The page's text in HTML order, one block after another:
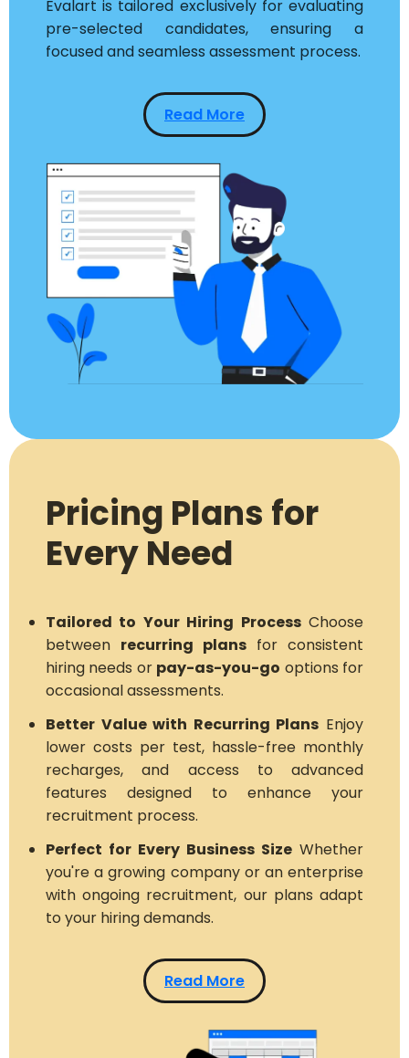
Evalart is tailored exclusively for evaluating
pre-selected candidates, ensuring a
focused and seamless assessment process.
Read More
Pricing Plans for
Every Need
Tailored to Your Hiring ProcessChoose
between recurring plans for consistent
hiring needs or pay-as-you-go options for
occasional assessments.
Better Value with Recurring Plans Enjoy
lower costs per test, hassle-free monthly
recharges, and access to advanced
features designed to enhance your
recruitment process.
Perfect for Every Business Size Whether
you're a growing company or an enterprise
with ongoing recruitment, our plans adapt
to your hiring demands.
Read More